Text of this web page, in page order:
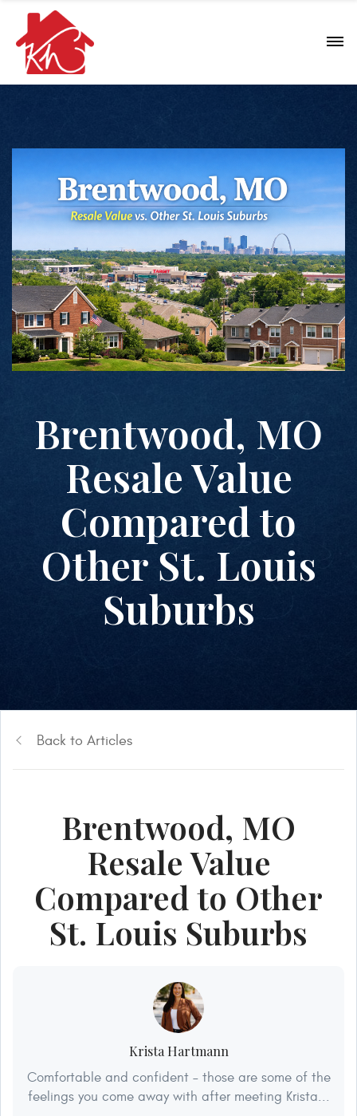
Brentwood, MO
Resale Value
Compared to
Other St. Louis
Suburbs
Back to Articles
Brentwood, MO
Resale Value
Compared to Other
St. Louis Suburbs
Krista Hartmann
Comfortable and confident – those are some of the
feelings you come away with after meeting Krista...